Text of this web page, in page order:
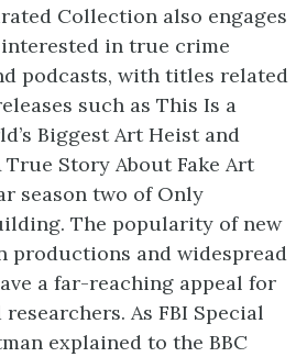
Collection also engages
in true crime
podcasts, with titles related
such as This Is a
Biggest Art Heist and
True Story About Fake Art
season two of Only
The popularity of new
productions and widespread
a far-reaching appeal for
As FBI Special
explained to the BBC